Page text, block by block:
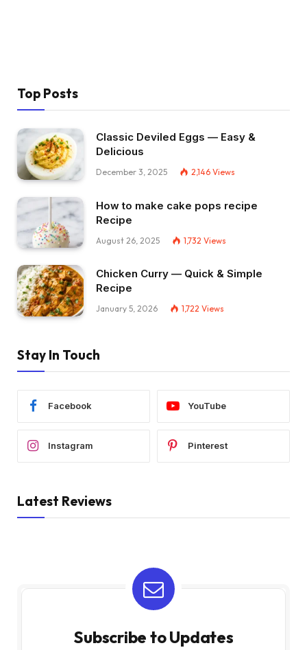
Top Posts
Classic Deviled Eggs — Easy &
Delicious
December 3, 2025 2,146 Views
How to make cake pops recipe
Recipe
August 26, 2025 1,732 Views
Chicken Curry — Quick & Simple
Recipe
January 5, 2026 1,722 Views
Stay In Touch
Facebook YouTube
Instagram Pinterest
Latest Reviews
Subscribe to Updates